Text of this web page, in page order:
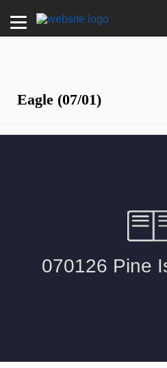
Eagle (07/01)